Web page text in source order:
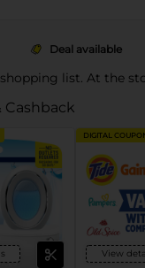
Deal available
list. At the
Cashback
DIGITAL
View